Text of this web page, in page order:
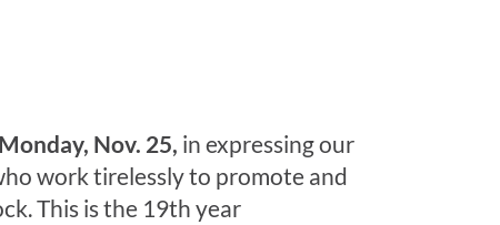
Monday, Nov. 25, in expressing our
work tirelessly to promote and
This is the 19th year